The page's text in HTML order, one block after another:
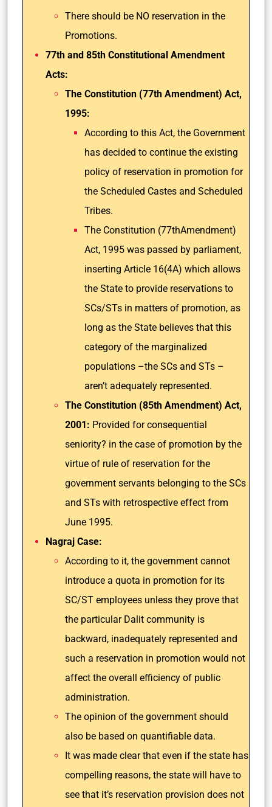
There should be NO reservation in the
Promotions.
77th and 85th Constitutional Amendment
Acts:
The Constitution (77th Amendment) Act,
1995:
According to this Act, the Government
has decided to continue the existing
policy of reservation in promotion for
the Scheduled Castes and Scheduled
Tribes.
The Constitution (77thAmendment)
Act, 1995 was passed by parliament,
inserting Article 16(4A) which allows
the State to provide reservations to
SCs/STs in matters of promotion, as
long as the State believes that this
category of the marginalized
populations –the SCs and STs –
aren’t adequately represented.
The Constitution (85th Amendment) Act,
2001: Provided for consequential
seniority? in the case of promotion by the
virtue of rule of reservation for the
government servants belonging to the SCs
and STs with retrospective effect from
June 1995.
Nagraj Case:
According to it, the government cannot
introduce a quota in promotion for its
SC/ST employees unless they prove that
the particular Dalit community is
backward, inadequately represented and
such a reservation in promotion would not
affect the overall efficiency of public
administration.
The opinion of the government should
also be based on quantifiable data.
It was made clear that even if the state has
compelling reasons, the state will have to
see that it’s reservation provision does not